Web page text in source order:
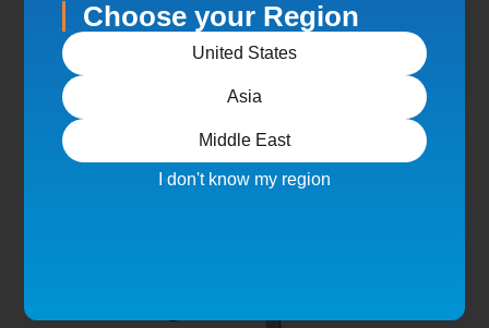
Choose your Region
United States
Asia
Middle East
I don't know my region